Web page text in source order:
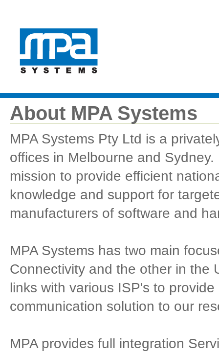
About MPA Systems
MPA Systems Pty Ltd is a
offices in Melbourne and
mission to provide efficient
knowledge and support for
manufacturers of software and
MPA Systems has two main
Connectivity and the other in the
links with various ISP's to
communication solution to our
MPA provides full integration